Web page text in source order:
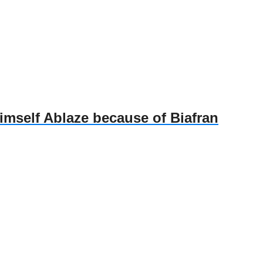
Ablaze because of Biafran